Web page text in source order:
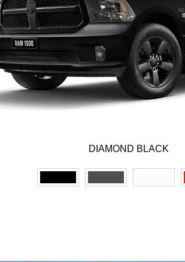
DIAMOND BLACK